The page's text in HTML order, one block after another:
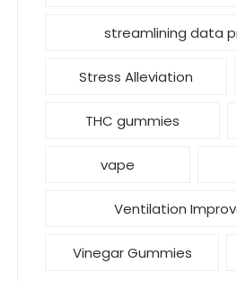
streamlining data
Stress Alleviation
THC gummies
vape
Ventilation
Vinegar Gummies